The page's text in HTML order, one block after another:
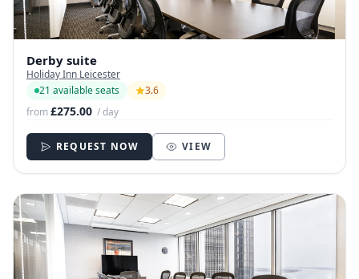
Derby suite
Holiday Inn Leicester
21 available seats
3.6
from£275.00 / day
REQUEST NOW VIEW